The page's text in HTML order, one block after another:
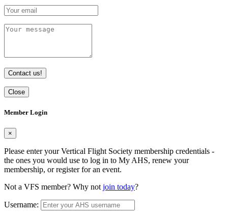
Contact us!
Close
Member Login
×
Please enter your Vertical Flight Society membership credentials -
the ones you would use to log in to My AHS, renew your
membership, or register for an event.
Not a VFS member? Why not join today?
Username: